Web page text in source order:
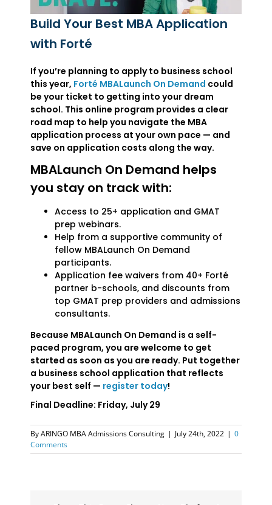
Build Your Best MBA Application
with Forté
If you’re planning to apply to business school
this year, Forté MBALaunch On Demand could
be your ticket to getting into your dream
school. This online program provides a clear
road map to help you navigate the MBA
application process at your own pace — and
save on application costs along the way.
MBALaunch On Demand helps
you stay on track with:
Access to 25+ application and GMAT
prep webinars.
Help from a supportive community of
fellow MBALaunch On Demand
participants.
Application fee waivers from 40+ Forté
partner b-schools, and discounts from
top GMAT prep providers and admissions
consultants.
Because MBALaunch On Demand is a self-
paced program, you are welcome to get
started as soon as you are ready. Put together
a business school application that reflects
your best self — register today!
Final Deadline: Friday, July 29
ByARINGO MBA Admissions Consulting | July 24th, 2022 | 0
Comments